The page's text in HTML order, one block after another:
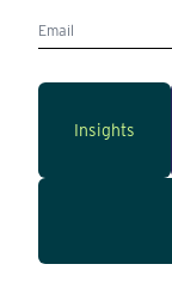
Insights